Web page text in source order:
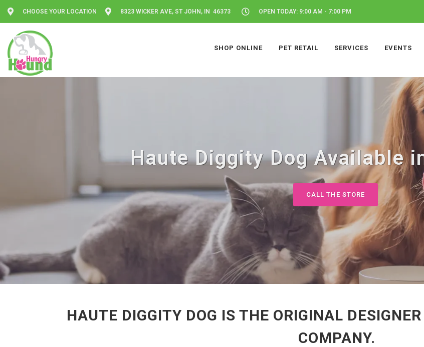
CHOOSE YOUR LOCATION 8323 WICKER AVE, ST JOHN, IN 46373 OPEN TODAY: 9:00 AM - 7:00 PM
SHOP ONLINE PET RETAIL SERVICES EVENTS
Haute Diggity Dog Available
CALL THE STORE
HAUTE DIGGITY DOG IS THE ORIGINAL
COMPANY.